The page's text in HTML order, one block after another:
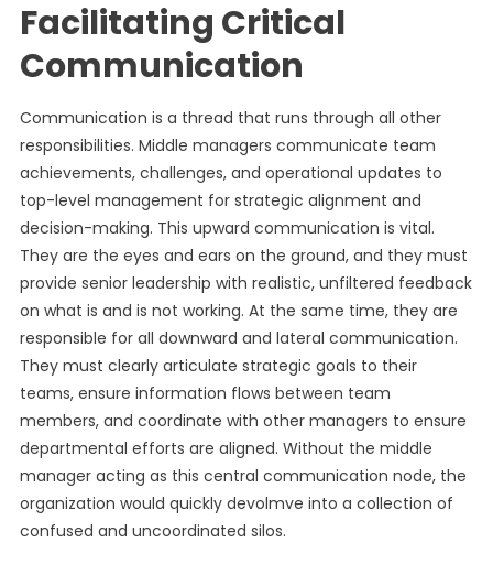
Facilitating Critical
Communication
Communication is a thread that runs through all other
responsibilities. Middle managers communicate team
achievements, challenges, and operational updates to
top-level management for strategic alignment and
decision-making. This upward communication is vital.
They are the eyes and ears on the ground, and they must
provide senior leadership with realistic, unfiltered feedback
on what is and is not working. At the same time, they are
responsible for all downward and lateral communication.
They must clearly articulate strategic goals to their
teams, ensure information flows between team
members, and coordinate with other managers to ensure
departmental efforts are aligned. Without the middle
manager acting as this central communication node, the
organization would quickly devolmve into a collection of
confused and uncoordinated silos.